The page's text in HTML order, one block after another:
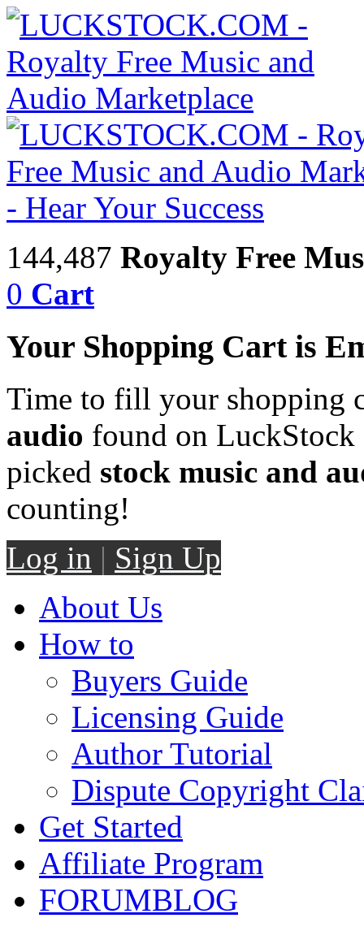
144,487 Royalty Free
0 Cart
Your Shopping Cart is
Time to fill your shopping
audio found on LuckStock
picked stock music and
counting!
Log in | Sign Up
About Us
How to
Buyers Guide
Licensing Guide
Author Tutorial
Dispute Copyright
Get Started
Affiliate Program
FORUMBLOG